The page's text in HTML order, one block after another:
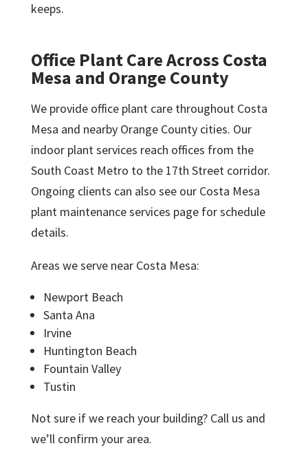
keeps.
Office Plant Care Across Costa
Mesa and Orange County
We provide office plant care throughout Costa
Mesa and nearby Orange County cities. Our
indoor plant services reach offices from the
South Coast Metro to the 17th Street corridor.
Ongoing clients can also see our Costa Mesa
plant maintenance services page for schedule
details.
Areas we serve near Costa Mesa:
Newport Beach
Santa Ana
Irvine
Huntington Beach
Fountain Valley
Tustin
Not sure if we reach your building? Call us and
we’ll confirm your area.